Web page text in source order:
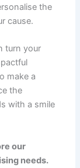
the
cause.
turn your
make a
the
with a smile
our
needs.